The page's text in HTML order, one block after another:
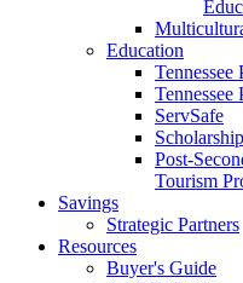
Education
Tennessee
Tennessee
ServSafe
Post-
Tourism
Savings
Strategic Partners
Resources
Buyer's Guide